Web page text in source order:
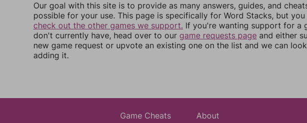
Our goal with this site is to provide as many answers, guides, and
possible for your use. This page is specifically for Word Stacks, but you
check out the other games we support. If you're wanting support for a
don't currently have, head over to our game requests page and either
new game request or upvote an existing one on the list and we can
adding it.
Game Cheats About